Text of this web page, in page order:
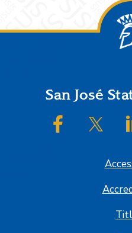
FooterSan José
SJSU on